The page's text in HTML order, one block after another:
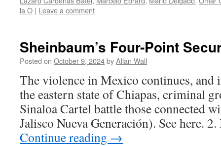
la O | Leave a comment
Sheinbaum’s Four-Point
Posted on October 9, 2024byAllan Wall
The violence in Mexico continues, and
the eastern state of Chiapas, criminal
Sinaloa Cartel battle those connected
Jalisco Nueva Generación). See here.
Continue reading →